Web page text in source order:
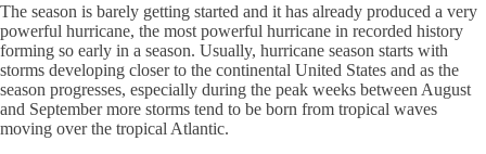
The season is barely getting started and it has already produced a very
powerful hurricane, the most powerful hurricane in recorded history
forming so early in a season. Usually, hurricane season starts with
storms developing closer to the continental United States and as the
season progresses, especially during the peak weeks between August
and September more storms tend to be born from tropical waves
moving over the tropical Atlantic.